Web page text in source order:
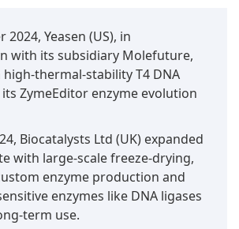
2024, Yeasen (US), in
with its subsidiary Molefuture,
high-thermal-stability T4 DNA
ZymeEditor enzyme evolution
Biocatalysts Ltd (UK) expanded
with large-scale freeze-drying,
enzyme production and
enzymes like DNA ligases
term use.